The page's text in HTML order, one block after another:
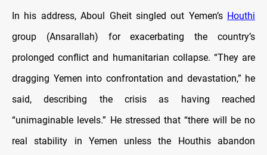
In his address, Aboul Gheit singled out Yemen’s Houthi
group (Ansarallah) for exacerbating the country’s
prolonged conflict and humanitarian collapse. “They are
dragging Yemen into confrontation and devastation,” he
said, describing the crisis as having reached
“unimaginable levels.” He stressed that “there will be no
real stability in Yemen unless the Houthis abandon